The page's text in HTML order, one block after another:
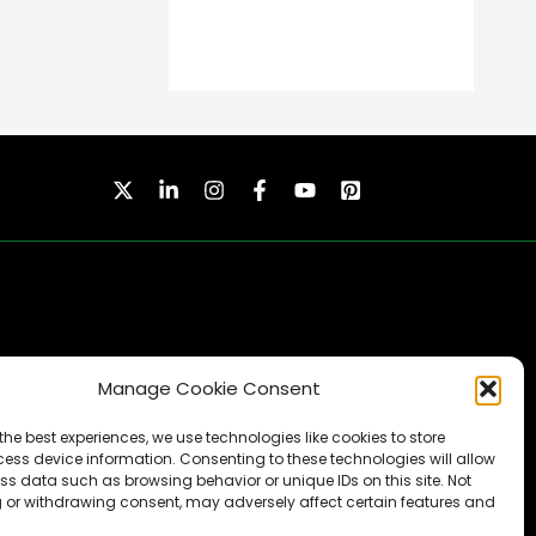
Manage Cookie Consent
best experiences, we use technologies like cookies to store
device information. Consenting to these technologies will allow
data such as browsing behavior or unique IDs on this site. Not
withdrawing consent, may adversely affect certain features and
SUBSCRIBE